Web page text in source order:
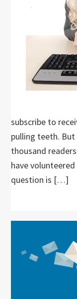
subscribe to
pulling teeth.
thousand
have
question is […]
Sidebar